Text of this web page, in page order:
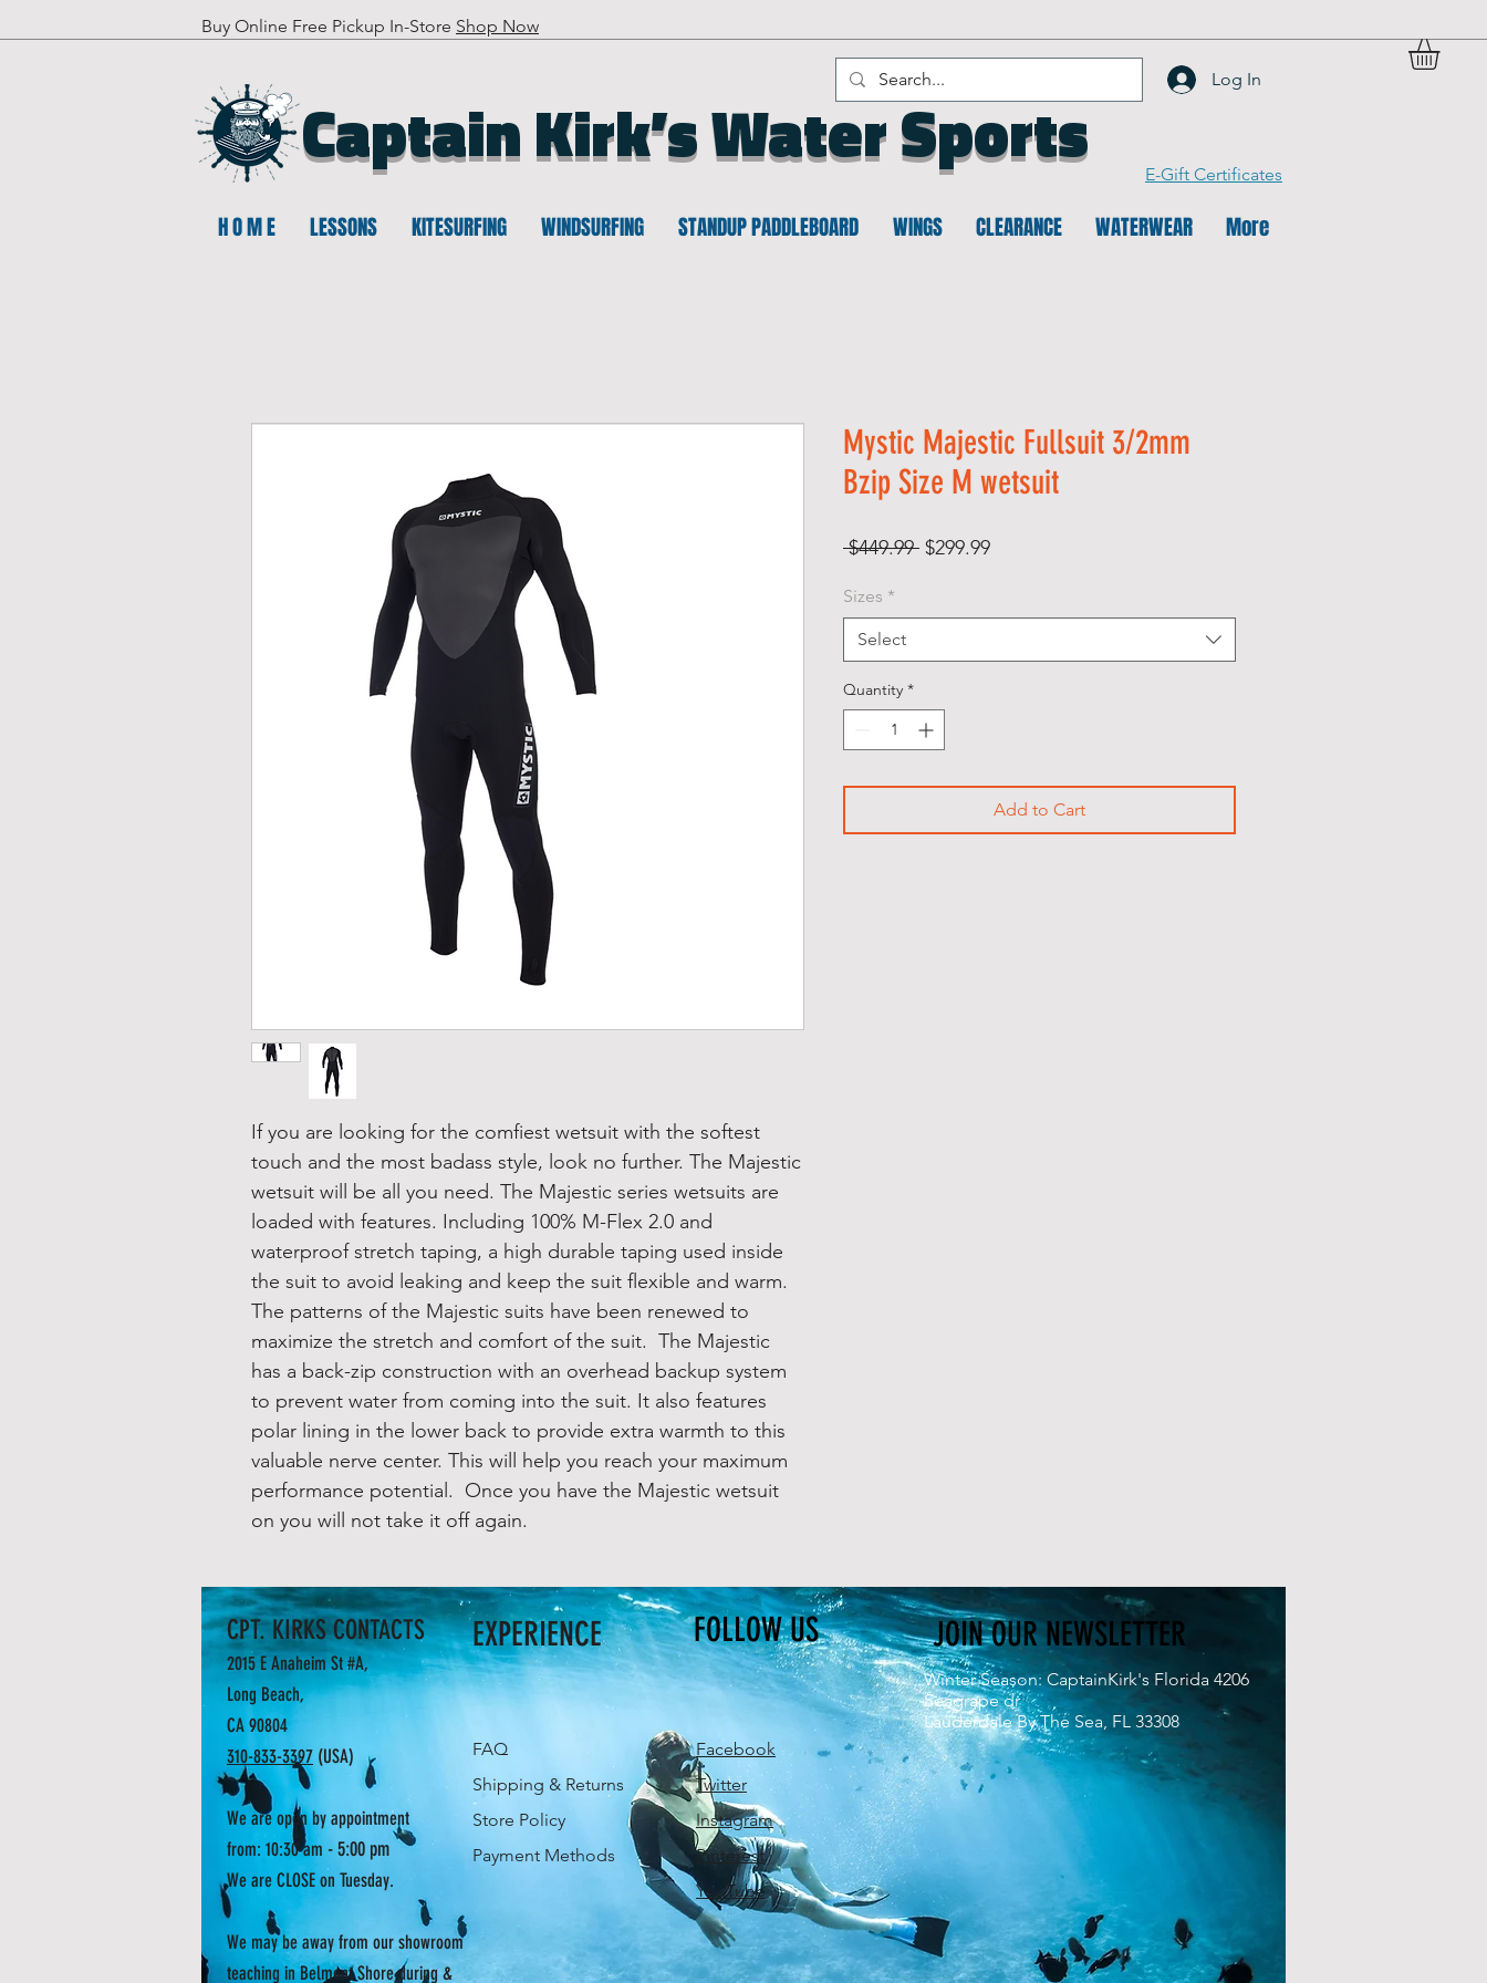
Buy Online Free Pickup In-Store Shop Now
Captain Kirk’s Water Sports E-Gift Certificates
Log In
H O M E LESSONS KITESURFING WINDSURFING STANDUP PADDLEBOARD WINGS CLEARANCE WATERWEAR More
If you are looking for the comfiest wetsuit with the softest
touch and the most badass style, look no further. The Majestic
wetsuit will be all you need. The Majestic series wetsuits are
loaded with features. Including 100% M-Flex 2.0 and
waterproof stretch taping, a high durable taping used inside
the suit to avoid leaking and keep the suit flexible and warm.
The patterns of the Majestic suits have been renewed to
maximize the stretch and comfort of the suit. The Majestic
has a back-zip construction with an overhead backup system
to prevent water from coming into the suit. It also features
polar lining in the lower back to provide extra warmth to this
valuable nerve center. This will help you reach your maximum
performance potential. Once you have the Majestic wetsuit
on you will not take it off again.
Mystic Majestic Fullsuit 3/2mm
Bzip Size M wetsuit
$449.99 Regular
$299.99Sale
Sizes *
Select
Quantity *
Add to Cart
CPT. KIRKS CONTACTS
2015 E Anaheim St #A,
Long Beach,
CA 90804
310-833-3397 (USA)
We are open by appointment
from: 10:30 am - 5:00 pm
We are CLOSE on Tuesday.
We may be away from our showroom
teaching in Belmont Shore during &
EXPERIENCE
FAQ
Shipping & Returns
Store Policy
Payment Methods
FOLLOW US
Facebook
Twitter
Instagram
Pinterest
YouTube
JOIN OUR NEWSLETTER
Winter Season: CaptainKirk's Florida 4206
Seagrape dr
Lauderdale By The Sea, FL 33308